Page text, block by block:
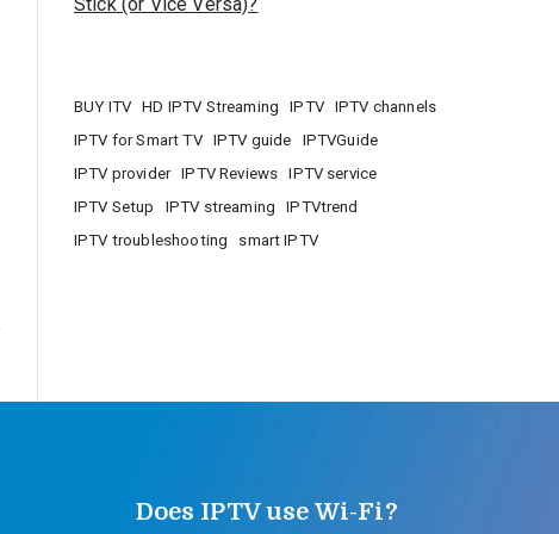
BUY ITV HD IPTV Streaming IPTV
IPTV channels
IPTV for Smart TV
IPTV guide
IPTVGuide
IPTV provider
IPTV Reviews
IPTV service
IPTV Setup
IPTV streaming
IPTVtrend
IPTV troubleshooting
smart IPTV
Does IPTV use Wi-Fi?